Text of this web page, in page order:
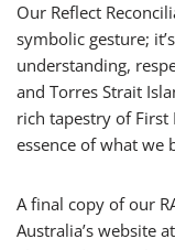
Our Reflect
symbolic gesture;
understanding,
and Torres Strait
rich tapestry of First
essence of what we
A final copy of our
Australia’s website